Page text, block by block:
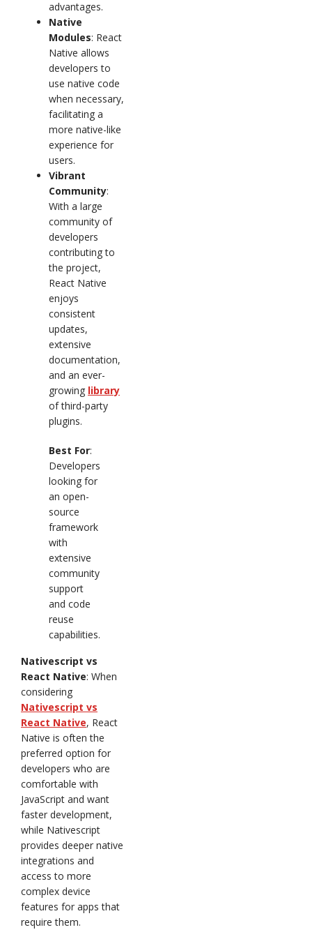
advantages.
Native
Modules: React
Native allows
developers to
use native code
when necessary,
facilitating a
more native-like
experience for
users.
Vibrant
Community:
With a large
community of
developers
contributing to
the project,
React Native
enjoys
consistent
updates,
extensive
documentation,
and an ever-
growing library
of third-party
plugins.
Best For:
Developers
looking for
an open-
source
framework
with
extensive
community
support
and code
reuse
capabilities.
Nativescript vs
React Native: When
considering
Nativescript vs
React Native, React
Native is often the
preferred option for
developers who are
comfortable with
JavaScript and want
faster development,
while Nativescript
provides deeper native
integrations and
access to more
complex device
features for apps that
require them.